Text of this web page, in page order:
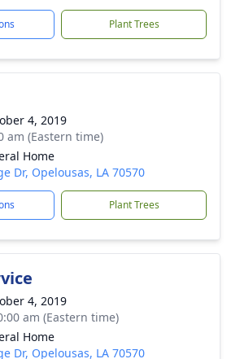
Plant Trees
4, 2019
am (Eastern time)
Home
Dr, Opelousas, LA 70570
Plant Trees
4, 2019
am (Eastern time)
Home
Dr, Opelousas, LA 70570